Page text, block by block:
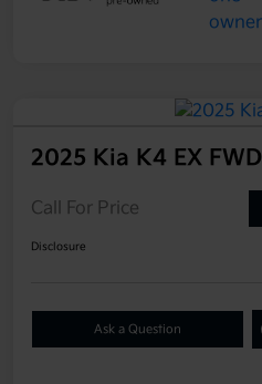
2025 Kia K4 EX FWD
Call For Price
Disclosure
Ask a Question